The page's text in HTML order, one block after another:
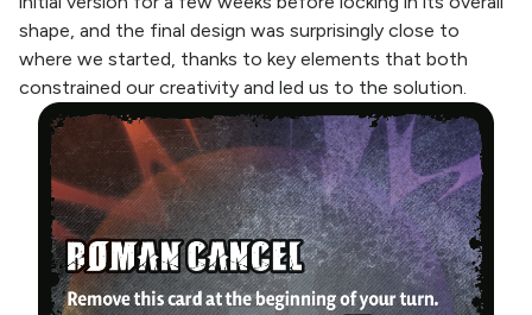
shape, and the final design was surprisingly close to
where we started, thanks to key elements that both
constrained our creativity and led us to the solution.